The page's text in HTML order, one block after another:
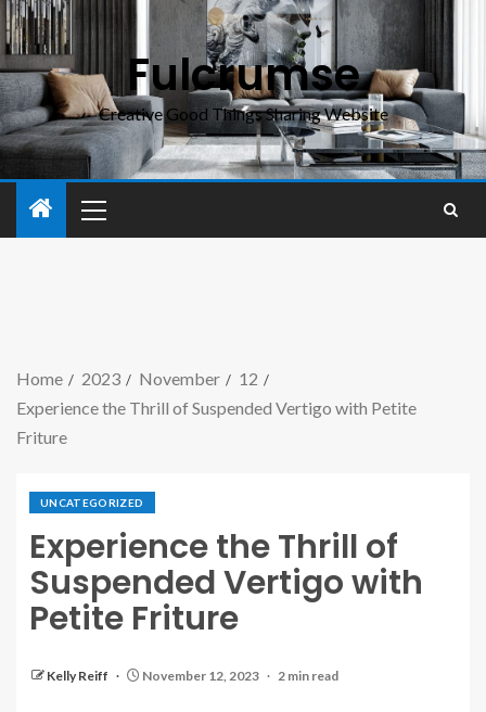
Fulcrumse
Creative Good Things Sharing Website
Home 2023 November
12
Experience the Thrill of Suspended Vertigo with Petite
Friture
UNCATEGORIZED
Experience the Thrill of
Suspended Vertigo with
Petite Friture
Kelly Reiff November 12, 2023 2 min read